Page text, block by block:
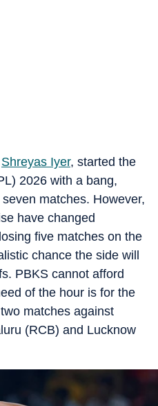
Shreyas Iyer, started the
2026 with a bang,
matches. However,
have changed
five matches on the
chance the side will
PBKS cannot afford
of the hour is for the
matches against
(RCB) and Lucknow